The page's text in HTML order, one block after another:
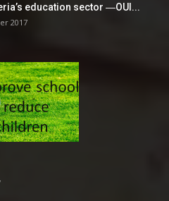
education sector ―OUI...
2017